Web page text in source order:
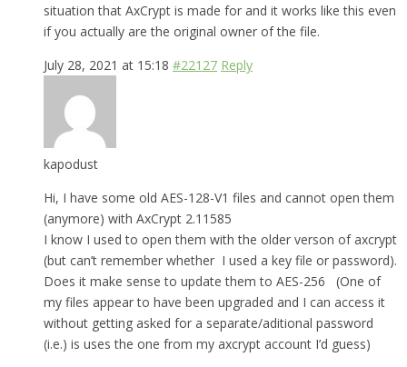
situation that AxCrypt is made for and it works like this even
if you actually are the original owner of the file.
July 28, 2021 at 15:18 #22127 Reply
kapodust
Hi, I have some old AES-128-V1 files and cannot open them
(anymore) with AxCrypt 2.11585
I know I used to open them with the older verson of axcrypt
(but can’t remember whether I used a key file or password).
Does it make sense to update them to AES-256 (One of
my files appear to have been upgraded and I can access it
without getting asked for a separate/aditional password
(i.e.) is uses the one from my axcrypt account I’d guess)